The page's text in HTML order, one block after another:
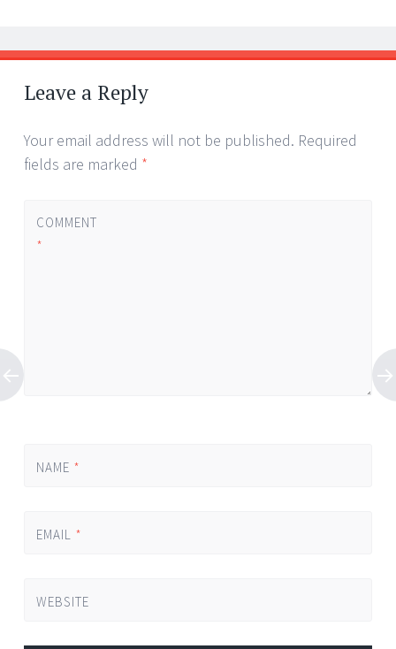
Leave a Reply
Your email address will not be published. Required
fields are marked *
COMMENT
*
NAME *
EMAIL *
WEBSITE